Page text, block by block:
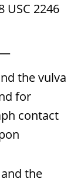
USC 2246
the vulva
for
contact
the